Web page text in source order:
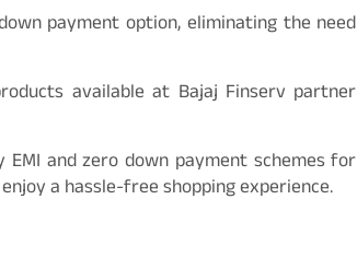
payment option, eliminating the need
available at Bajaj Finserv partner
and zero down payment schemes for
a hassle-free shopping experience.